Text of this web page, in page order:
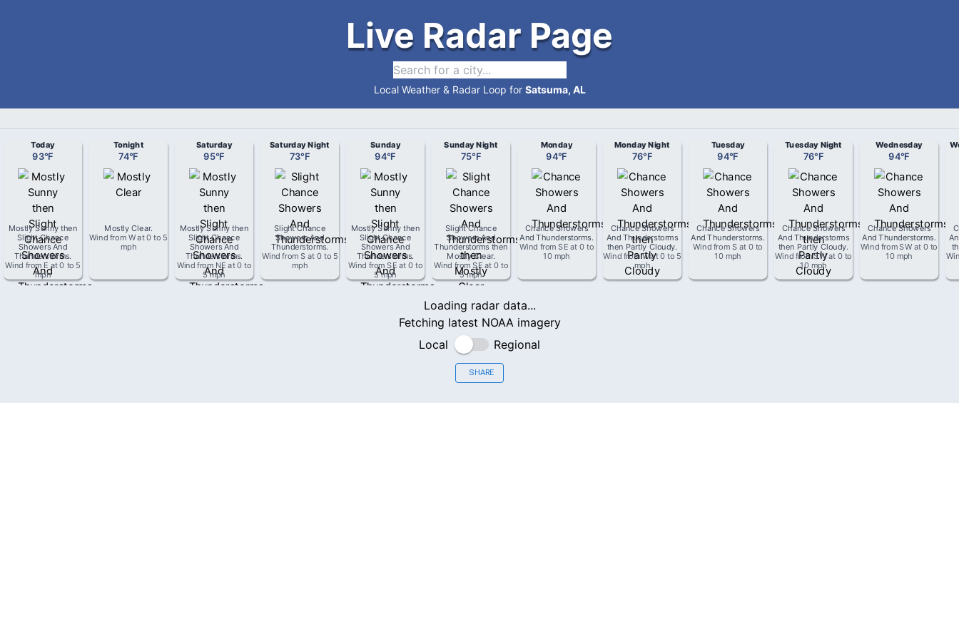
Live Radar Page
Local Weather & Radar Loop for Satsuma, AL
Today
93°F
Mostly Sunny then
Slight Chance
Showers And
Thunderstorms.
Wind from E at0 to 5
mph
Tonight
74°F
Mostly Clear.
Wind from Wat0 to 5
mph
Saturday
95°F
Mostly Sunny then
Slight Chance
Showers And
Thunderstorms.
Wind from NE at0 to
5 mph
Saturday Night
73°F
Slight Chance
Showers And
Thunderstorms.
Wind from S at 0 to 5
mph
Sunday
94°F
Mostly Sunny then
Slight Chance
Showers And
Thunderstorms.
Wind fromSE at 0 to
5 mph
Sunday Night
75°F
Slight Chance
Showers And
Thunderstorms then
Mostly Clear.
Wind fromSE at 0 to
5 mph
Monday
94°F
Chance Showers
And Thunderstorms.
Wind fromSE at 0 to
10 mph
Monday Night
76°F
Chance Showers
And Thunderstorms
then Partly Cloudy.
Wind fromWat0 to 5
mph
Tuesday
94°F
Chance Showers
And Thunderstorms.
Wind from Sat 0 to
10 mph
Tuesday Night
76°F
Chance Showers
And Thunderstorms
then Partly Cloudy.
Wind fromSWat 0 to
10 mph
Wednesday
94°F
Chance Showers
And Thunderstorms.
Wind fromSWat 0 to
10 mph
Loading radar data...
Fetching latest NOAA imagery
Local
Regional
SHARE